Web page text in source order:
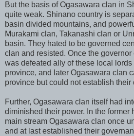
But the basis of Ogasawara clan in
quite weak. Shinano country is
basin divided mountains, and
Murakami clan, Takanashi clan or
basin. They hated to be governed
clan and resisted. Once the
was defeated ally of these local
province, and later Ogasawara clan
province but could not establish their
Further, Ogasawara clan itself had
diminished their power. In the former
main stream Ogasawara clan once
and at last established their